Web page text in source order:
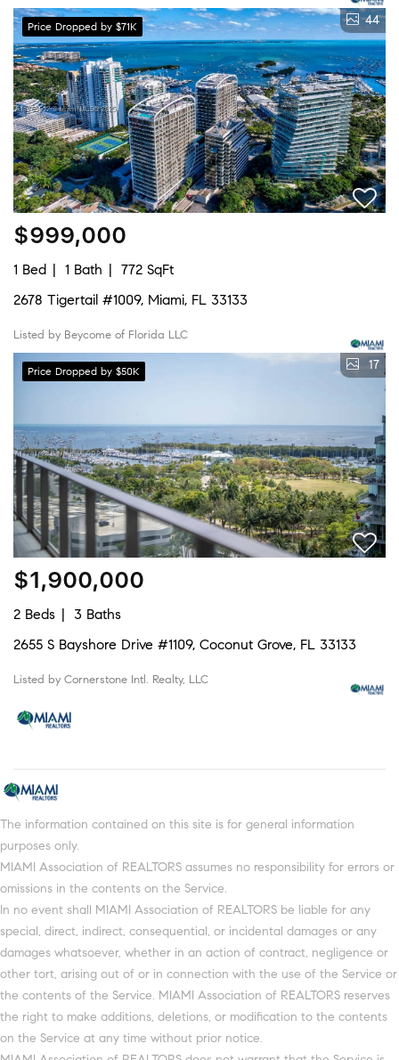
Price Dropped by $71K 44
$999,000
1 Bed 1 Bath
772 SqFt
2678 Tigertail #1009, Miami, FL 33133
Listed by Beycome of Florida LLC
Price Dropped by $50K 17
$1,900,000
2 Beds
3 Baths
2655 S Bayshore Drive #1109, Coconut Grove, FL 33133
Listed by Cornerstone Intl. Realty, LLC
The information contained on this site is for general information
purposes only.
MIAMI Association of REALTORS assumes no responsibility for errors or
omissions in the contents on the Service.
In no event shall MIAMI Association of REALTORS be liable for any
special, direct, indirect, consequential, or incidental damages or any
damages whatsoever, whether in an action of contract, negligence or
other tort, arising out of or in connection with the use of the Service or
the contents of the Service. MIAMI Association of REALTORS reserves
the right to make additions, deletions, or modification to the contents
on the Service at any time without prior notice.